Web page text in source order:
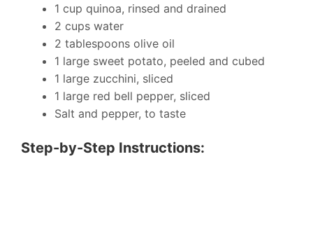
1 cup quinoa, rinsed and drained
2 cups water
2 tablespoons olive oil
1 large sweet potato, peeled and cubed
1 large zucchini, sliced
1 large red bell pepper, sliced
Salt and pepper, to taste
Step-by-Step Instructions: